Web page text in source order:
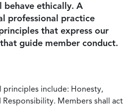
behave ethically. A
professional practice
that express our
guide member conduct.
principles include: Honesty,
Responsibility. Members shall act